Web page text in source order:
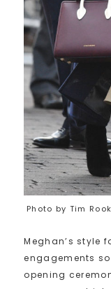
Photo by Tim
Meghan’s style
engagements
opening